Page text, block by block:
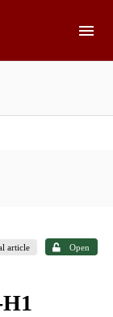
article Open